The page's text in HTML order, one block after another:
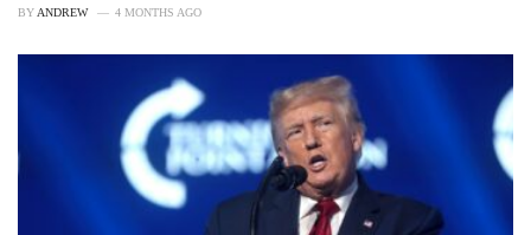
BYANDREW 4 MONTHS AGO